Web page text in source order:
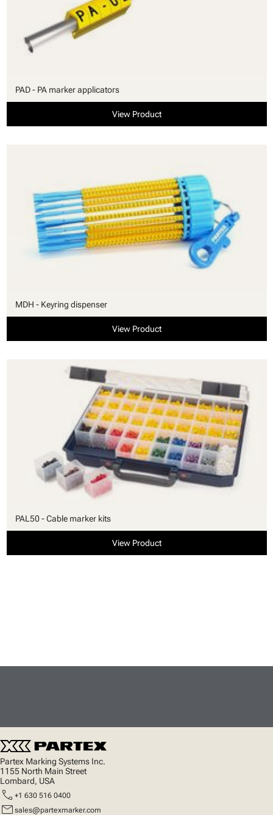
PAD - PA marker applicators
View Product
MDH - Keyring dispenser
View Product
PAL50 - Cable marker kits
View Product
Partex Marking Systems Inc.
1155 North Main Street
Lombard, USA
call +1 630 516 0400
mail sales@partexmarker.com